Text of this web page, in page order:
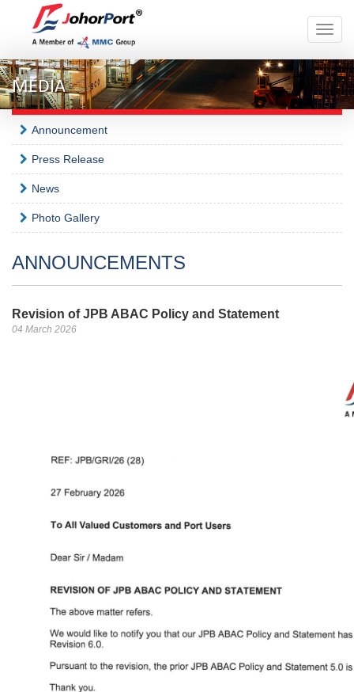
Toggle
MEDIA
Announcement
Press Release
News
Photo Gallery
ANNOUNCEMENTS
Revision of JPB ABAC Policy and Statement
04 March 2026